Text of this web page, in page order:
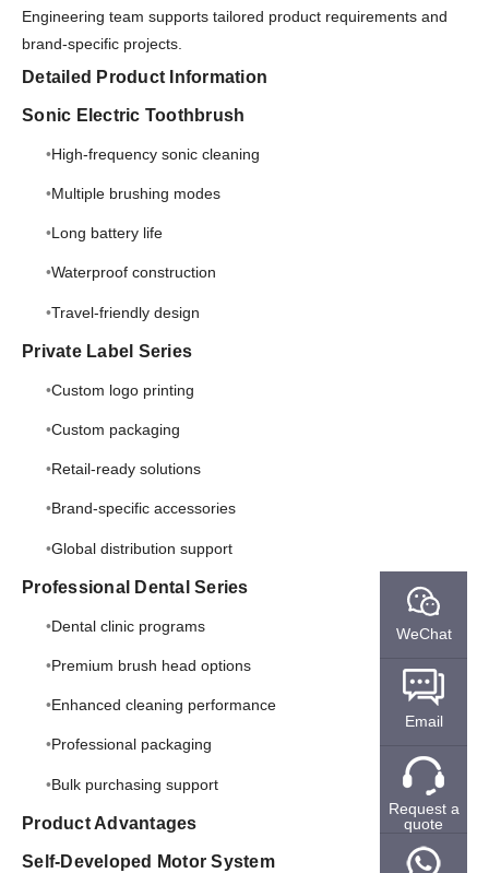
Engineering team supports tailored product requirements and
brand-specific projects.
Detailed Product Information
Sonic Electric Toothbrush
High-frequency sonic cleaning
Multiple brushing modes
Long battery life
Waterproof construction
Travel-friendly design
Private Label Series
Custom logo printing
Custom packaging
Retail-ready solutions
Brand-specific accessories
Global distribution support
Professional Dental Series
Dental clinic programs
Premium brush head options
Enhanced cleaning performance
Professional packaging
Bulk purchasing support
Product Advantages
Self-Developed Motor System
WeChat
Email
Request a
quote